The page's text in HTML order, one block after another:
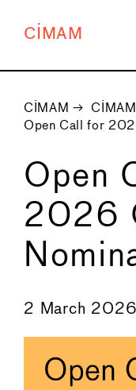
CIMAM
CIMAM →
Open Call for
Open
2026
2 March 2026